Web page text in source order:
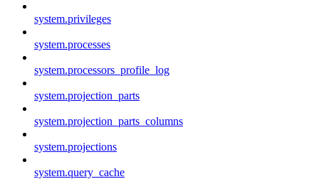
system.privileges
system.processes
system.processors_profile_log
system.projection_parts
system.projection_parts_columns
system.projections
system.query_cache